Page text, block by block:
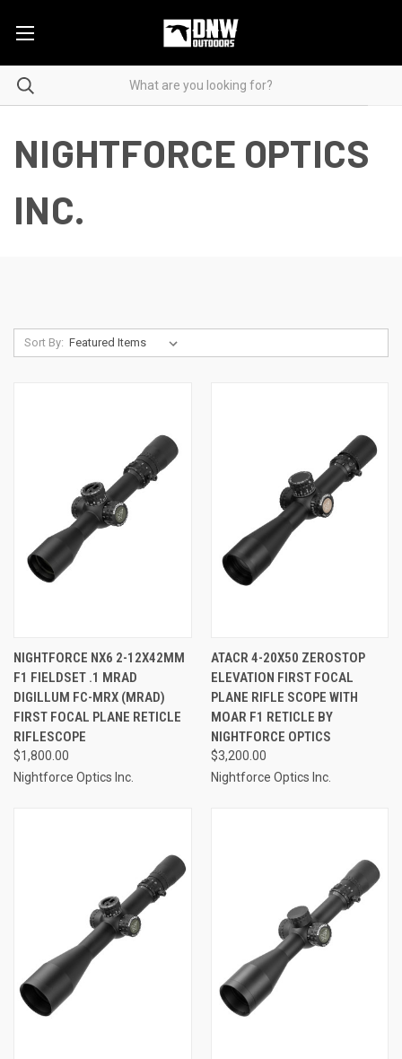
NIGHTFORCE OPTICS
INC.
Sort By:
NIGHTFORCE NX6 2-12X42MM
F1 FIELDSET .1 MRAD
DIGILLUM FC-MRX (MRAD)
FIRST FOCAL PLANE RETICLE
RIFLESCOPE
$1,800.00
Nightforce Optics Inc.
ATACR 4-20X50 ZEROSTOP
ELEVATION FIRST FOCAL
PLANE RIFLE SCOPE WITH
MOAR F1 RETICLE BY
NIGHTFORCE OPTICS
$3,200.00
Nightforce Optics Inc.